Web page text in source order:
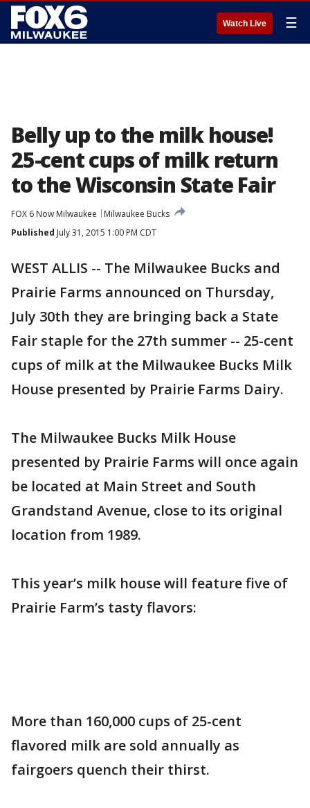
Watch Live ☰
Belly up to the milk house!
25-cent cups of milk return
to the Wisconsin State Fair
FOX 6 Now Milwaukee
Milwaukee Bucks
Published July 31, 2015 1:00 PM CDT
WEST ALLIS -- The Milwaukee Bucks and
Prairie Farms announced on Thursday,
July 30th they are bringing back a State
Fair staple for the 27th summer -- 25-cent
cups of milk at the Milwaukee Bucks Milk
House presented by Prairie Farms Dairy.
The Milwaukee Bucks Milk House
presented by Prairie Farms will once again
be located at Main Street and South
Grandstand Avenue, close to its original
location from 1989.
This year’s milk house will feature five of
Prairie Farm’s tasty flavors:
More than 160,000 cups of 25-cent
flavored milk are sold annually as
fairgoers quench their thirst.